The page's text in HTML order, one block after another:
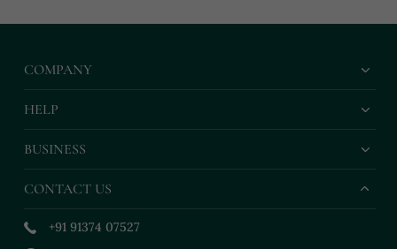
COMPANY
HELP
BUSINESS
CONTACT US
+91 91374 07527